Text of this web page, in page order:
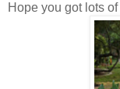
Hope you got lots